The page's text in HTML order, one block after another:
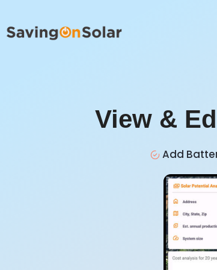
View &
Add